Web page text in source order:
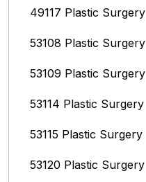
49117 Plastic Surgery
53108 Plastic Surgery
53109 Plastic Surgery
53114 Plastic Surgery
53115 Plastic Surgery
53120 Plastic Surgery